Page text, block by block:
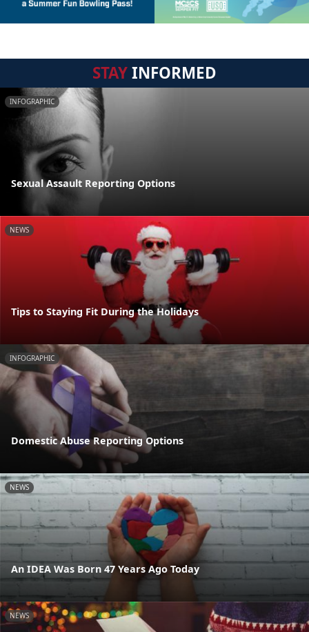
STAYINFORMED
INFOGRAPHIC
Sexual Assault Reporting Options
NEWS
Tips to Staying Fit During the Holidays
INFOGRAPHIC
Domestic Abuse Reporting Options
NEWS
An IDEA Was Born 47 Years Ago Today
NEWS